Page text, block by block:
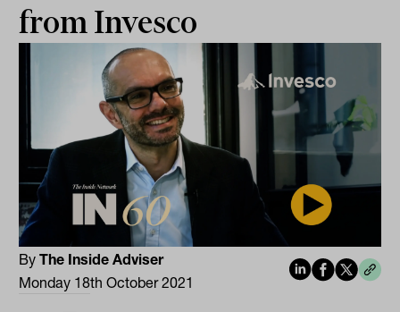
from Invesco
ByThe Inside Adviser
Monday 18th October 2021